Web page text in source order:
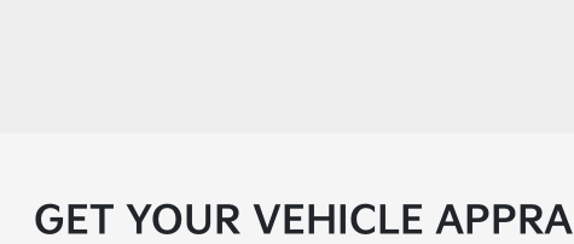
GET YOUR VEHICLE